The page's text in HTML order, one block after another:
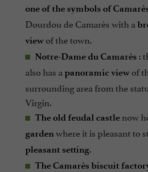
one of the symbols of
Dourdou de Camarès with a
view of the town.
Notre-Dame du Camarès :
also has a panoramic view of
surrounding area from the
Virgin.
The old feudal castle now
gardenwhere it is pleasant to
pleasant setting.
The Camarès biscuit